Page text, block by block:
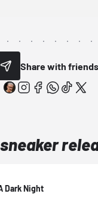
Share with friends
Dark Night